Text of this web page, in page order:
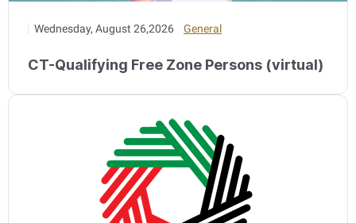
Wednesday, August 26,2026 General
CT-Qualifying Free Zone Persons (virtual)